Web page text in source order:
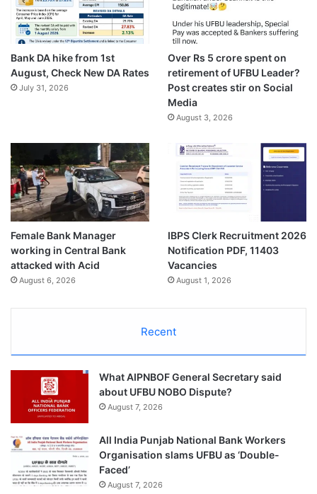
Bank DA hike from 1st
August, Check New DA Rates
July 31, 2026
Over Rs 5 crore spent on
retirement of UFBU Leader?
Post creates stir on Social
Media
August 3, 2026
Female Bank Manager
working in Central Bank
attacked with Acid
August 6, 2026
IBPS Clerk Recruitment 2026
Notification PDF, 11403
Vacancies
August 1, 2026
Recent
What AIPNBOF General Secretary said
about UFBU NOBO Dispute?
August 7, 2026
All India Punjab National Bank Workers
Organisation slams UFBU as ‘Double-
Faced’
August 7, 2026